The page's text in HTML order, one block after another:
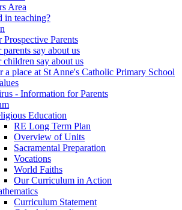
Area
in teaching?
Parents
say about us
children say about us
a place at St Anne's Catholic Primary School
- Information for Parents
Education
RE Long Term Plan
Overview of Units
Sacramental Preparation
Vocations
World Faiths
Our Curriculum in Action
Curriculum Statement